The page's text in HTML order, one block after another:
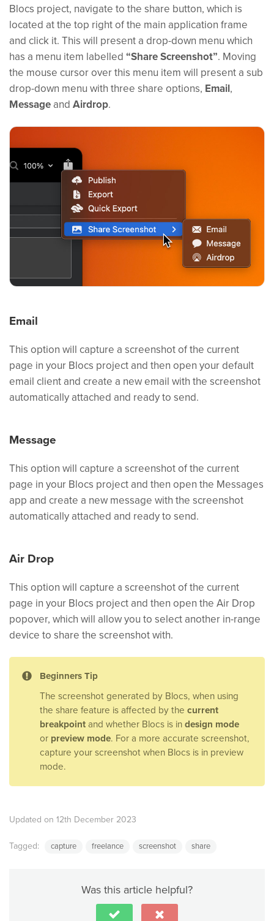
Blocs project, navigate to the share button, which is
located at the top right of the main application frame
and click it. This will present a drop-down menu which
has a menu item labelled “Share Screenshot”. Moving
the mouse cursor over this menu item will present a sub
drop-down menu with three share options, Email,
Message and Airdrop.
Email
This option will capture a screenshot of the current
page in your Blocs project and then open your default
email client and create a new email with the screenshot
automatically attached and ready to send.
Message
This option will capture a screenshot of the current
page in your Blocs project and then open the Messages
app and create a new message with the screenshot
automatically attached and ready to send.
Air Drop
This option will capture a screenshot of the current
page in your Blocs project and then open the Air Drop
popover, which will allow you to select another in-range
device to share the screenshot with.
Beginners Tip
The screenshot generated by Blocs, when using
the share feature is affected by the current
breakpoint and whether Blocs is in design mode
or preview mode. For a more accurate screenshot,
capture your screenshot when Blocs is in preview
mode.
Updated on 12th December 2023
Tagged: capture freelance screenshot share
Was this article helpful?